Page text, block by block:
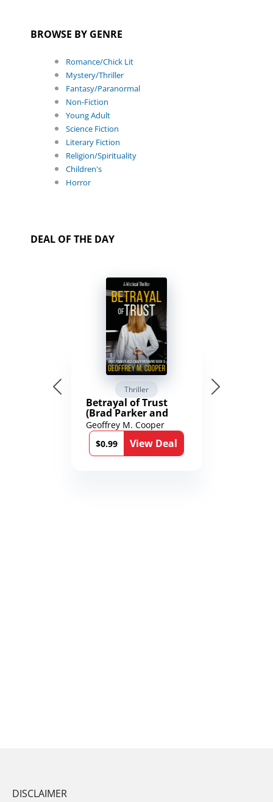
BROWSE BY GENRE
Romance/Chick Lit
Mystery/Thriller
Fantasy/Paranormal
Non-Fiction
Young Adult
Science Fiction
Literary Fiction
Religion/Spirituality
Children's
Horror
DEAL OF THE DAY
Thriller
Betrayal of Trust
(Brad Parker and
Karen Richmond
Medical Thrillers
Book 9)
Geoffrey M. Cooper
$0.99
View Deal
DISCLAIMER